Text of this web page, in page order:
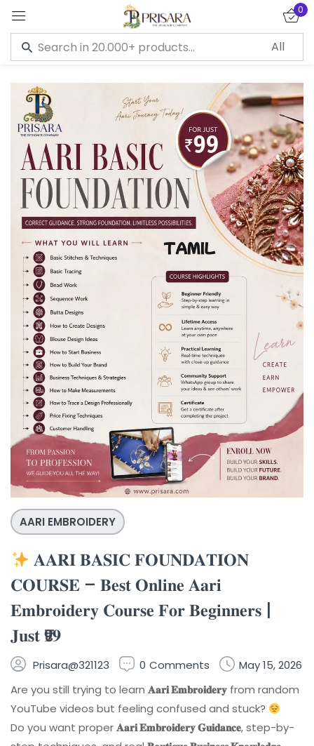
0
AARI EMBROIDERY
𝐀𝐀𝐑𝐈 𝐁𝐀𝐒𝐈𝐂 𝐅𝐎𝐔𝐍𝐃𝐀𝐓𝐈𝐎𝐍
𝐂𝐎𝐔𝐑𝐒𝐄 – 𝐁𝐞𝐬𝐭 𝐎𝐧𝐥𝐢𝐧𝐞 𝐀𝐚𝐫𝐢
𝐄𝐦𝐛𝐫𝐨𝐢𝐝𝐞𝐫𝐲 𝐂𝐨𝐮𝐫𝐬𝐞 𝐅𝐨𝐫 𝐁𝐞𝐠𝐢𝐧𝐧𝐞𝐫𝐬 |
𝐉𝐮𝐬𝐭 ₹𝟗𝟗
Prisara@321123 0 Comments
May 15, 2026
Are you still trying to learn 𝐀𝐚𝐫𝐢 𝐄𝐦𝐛𝐫𝐨𝐢𝐝𝐞𝐫𝐲 from random
YouTube videos but feeling confused and stuck?
Do you want proper𝐀𝐚𝐫𝐢 𝐄𝐦𝐛𝐫𝐨𝐢𝐝𝐞𝐫𝐲 𝐆𝐮𝐢𝐝𝐚𝐧𝐜𝐞, step-by-
Sign in
Remember me Lost password?
LOG IN
CREATE AN ACCOUNT